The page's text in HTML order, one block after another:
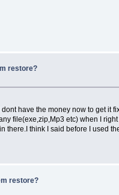
restore?
have the money now to get
file(exe,zip,Mp3 etc) when I
think I said before I used
restore?